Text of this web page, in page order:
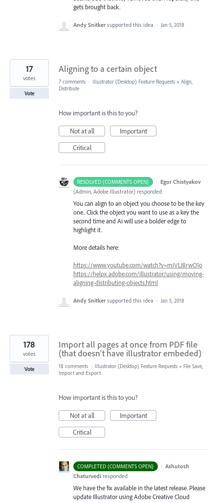
gets brought back.
Andy Snitker supported this idea · Jan 5, 2018
Aligning to a certain object
17
votes
Vote
7 comments · Illustrator (Desktop) Feature Requests » Align,
Distribute
How important is this to you?
Not at all
Important
Critical
RESOLVED (COMMENTS OPEN) · Egor Chistyakov
(Admin, Adobe Illustrator) responded
You can align to an object you choose to be the key
one.. Click the object you want to use as a key the
second time and Ai will use a bolder edge to
highlight it.
More details here:
https://www.youtube.com/watch?v=miVLI8rwO1o
https://helpx.adobe.com/illustrator/using/moving-
aligning-distributing-objects.html
Andy Snitker supported this idea · Jan 5, 2018
Import all pages at once from PDF file
(that doesn't have illustrator embeded)
178
votes
Vote 18 comments · Illustrator (Desktop) Feature Requests » File Save,
Import and Export
How important is this to you?
Not at all
Important
Critical
COMPLETED (COMMENTS OPEN) · Ashutosh
Chaturvedi responded
We have the fix available in the latest release. Please
update Illustrator using Adobe Creative Cloud